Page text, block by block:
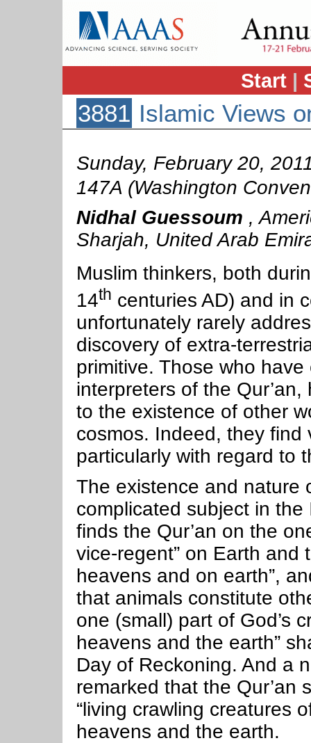
Start |
3881 Islamic Views
Sunday, February 20,
147A (Washington
Nidhal Guessoum ,
Sharjah, United Arab
Muslim thinkers, both
14th centuries AD) and in
unfortunately rarely
discovery of extra-
primitive. Those who
interpreters of the
to the existence of other
cosmos. Indeed, they
particularly with regard to
The existence and nature
complicated subject in
finds the Qur’an on the
vice-regent” on Earth and
heavens and on earth”,
that animals constitute
one (small) part of God’s
heavens and the earth”
Day of Reckoning. And a
remarked that the Qur’an
“living crawling creatures
heavens and the earth.